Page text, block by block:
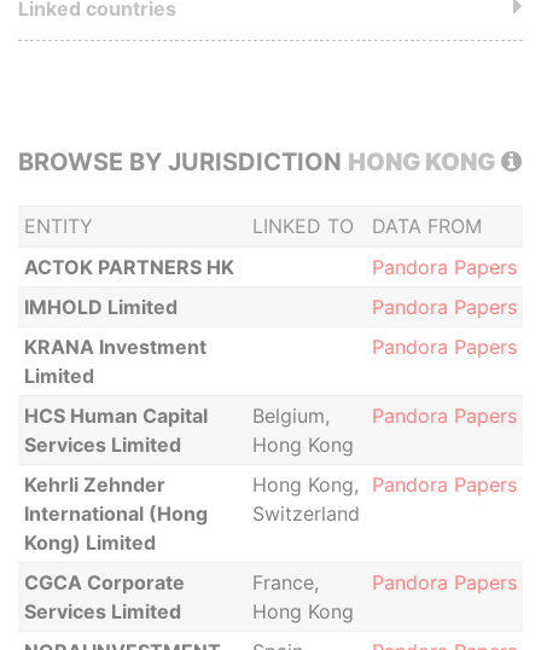
BROWSE BY JURISDICTION HONG KONG
ENTITY LINKED TO
DATA FROM
ACTOK PARTNERS HK
Pandora Papers
IMHOLD Limited
Pandora Papers
KRANA Investment
Limited
Pandora Papers
HCS Human Capital
Services Limited
Belgium,
Hong Kong
Pandora Papers
Kehrli Zehnder
International (Hong
Kong) Limited
Hong Kong,
Switzerland
Pandora Papers
CGCA Corporate
Services Limited
France,
Hong Kong
Pandora Papers
Linked countries